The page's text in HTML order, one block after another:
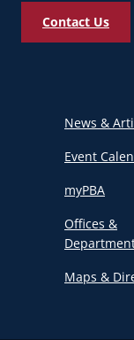
Contact Us
News &
Event
myPBA
Offices &
Maps &